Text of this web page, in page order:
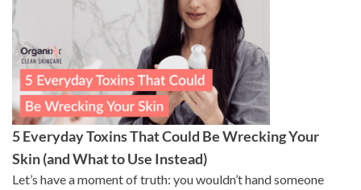
5 Everyday Toxins That Could Be Wrecking Your
Skin (and What to Use Instead)
Let’s have a moment of truth: you wouldn’t hand someone